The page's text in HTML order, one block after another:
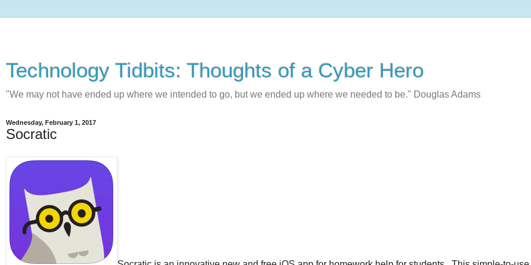
Technology Tidbits: Thoughts of a Cyber Hero
"We may not have ended up where we intended to go, but we ended up where we needed to be." Douglas Adams
Wednesday, February 1, 2017
Socratic